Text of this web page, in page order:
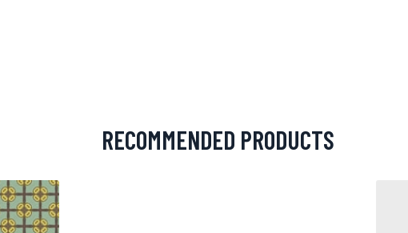
RECOMMENDED PRODUCTS